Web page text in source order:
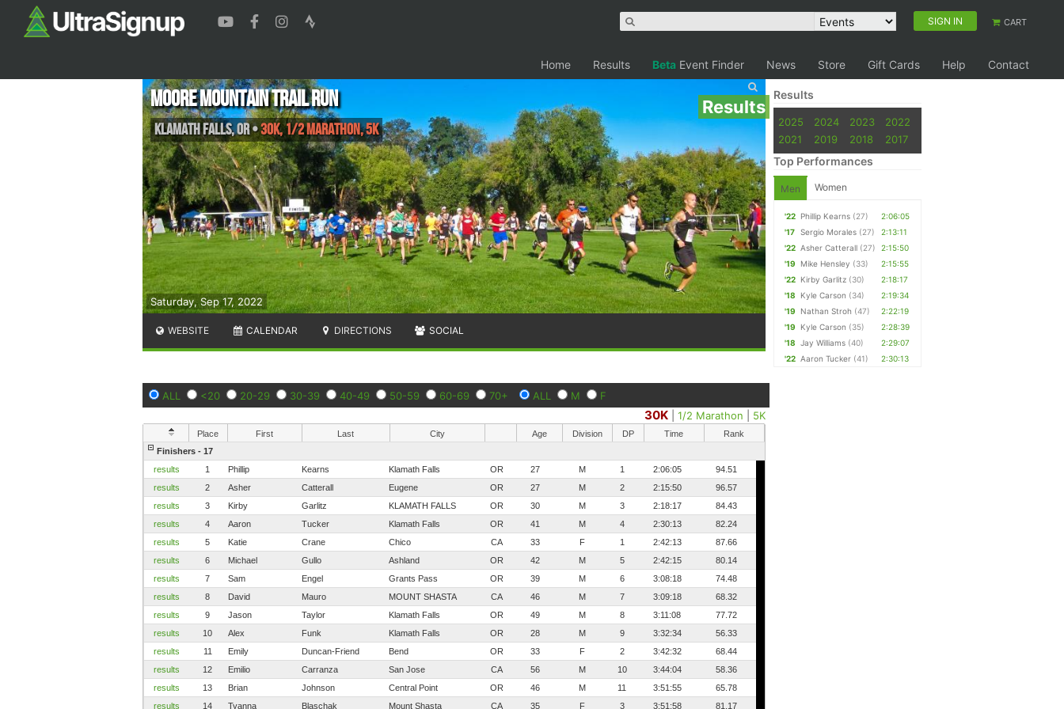
SIGN IN CART
Home Results Beta Event Finder News Store Gift Cards Help Contact
Results
Saturday, Sep 17, 2022
Moore Mountain Trail Run
Klamath falls,OR•30K, 1/2 Marathon, 5K
WEBSITE CALENDAR DIRECTIONS SOCIAL
ALL <20 20-29 30-39 40-49 50-59 60-69 70+ ALL M F
30K |1/2 Marathon 5K
Place First Last City Age Division DP Time
Rank
Finishers - 17
results
1 Phillip Kearns Klamath Falls OR 27 M 1 2:06:05
94.51
results
2 Asher Catterall Eugene OR 27 M 2 2:15:50
96.57
results
3 Kirby Garlitz KLAMATH FALLS OR 30 M 3 2:18:17
84.43
results
4 Aaron Tucker Klamath Falls OR 41 M 4 2:30:13
82.24
results
5 Katie Crane Chico CA 33 F 1 2:42:13
87.66
results
6 Michael Gullo Ashland OR 42 M 5 2:42:15
80.14
results
7 Sam Engel Grants Pass OR 39 M 6 3:08:18
74.48
results
8 David Mauro MOUNT SHASTA CA 46 M 7 3:09:18
68.32
results
9 Jason Taylor Klamath Falls OR 49 M 8 3:11:08
77.72
results
10 Alex Funk Klamath Falls OR 28 M 9 3:32:34
56.33
results
11 Emily Duncan-Friend Bend OR 33 F 2 3:42:32
68.44
results
12 Emilio Carranza San Jose CA 56 M 10 3:44:04
58.36
results
13 Brian Johnson Central Point OR 46 M 11 3:51:55
65.78
results
14 Tyanna Blaschak Mount Shasta CA 35 F 3 3:51:58 81.17
Results
2025 2024 2023
2022
2021
2019 2018 2017
Top Performances
Men Women
'22 Phillip Kearns (27)
2:06:05
'17
Sergio Morales (27)
2:13:11
'22 Asher Catterall (27)
2:15:50
'19
Mike Hensley (33)
2:15:55
'22 Kirby Garlitz (30)
2:18:17
'18
Kyle Carson (34)
2:19:34
'19
Nathan Stroh (47)
2:22:19
'19
Kyle Carson (35)
2:28:39
'18
Jay Williams (40)
2:29:07
'22 Aaron Tucker (41) 2:30:13